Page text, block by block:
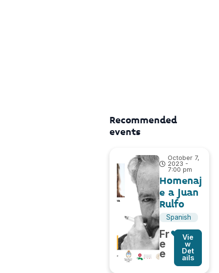
Recommended
events
October 7,
2023 -
7:00 pm
Homenaj
e a Juan
Rulfo
Spanish
Fr
e
e
Vie
w
Det
ails